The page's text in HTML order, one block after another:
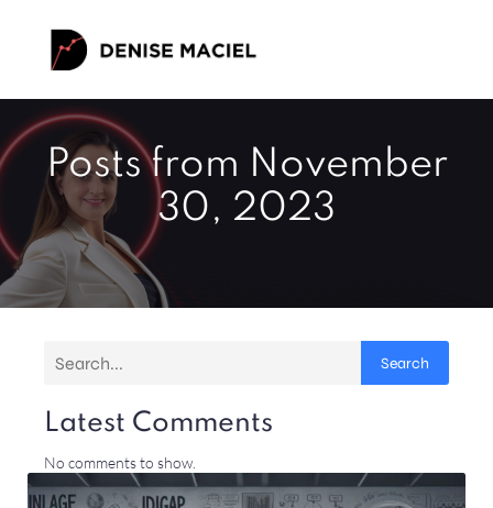
Posts from November
30, 2023
Search
Latest Comments
No comments to show.